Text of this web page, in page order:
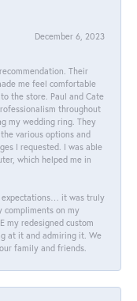
December 6, 2023
Their
me feel comfortable
the store. Paul and Cate
throughout
my wedding ring. They
various options and
I requested. I was able
which helped me in
expectations… it was truly
compliments on my
my redesigned custom
at it and admiring it. We
family and friends.